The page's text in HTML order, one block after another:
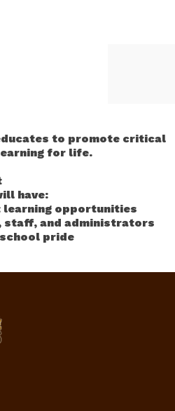
to promote critical
for life.
have:
learning opportunities
staff, and administrators
pride